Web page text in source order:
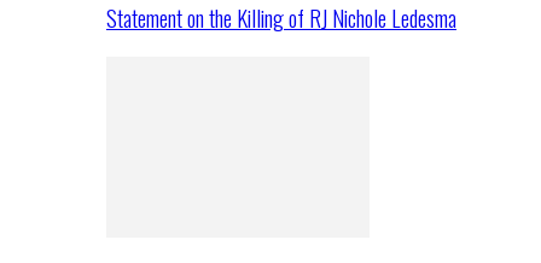
Statement on the Killing of RJ Nichole Ledesma